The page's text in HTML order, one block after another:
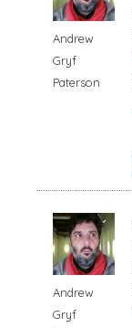
Andrew
Gryf
Paterson
Andrew
Gryf